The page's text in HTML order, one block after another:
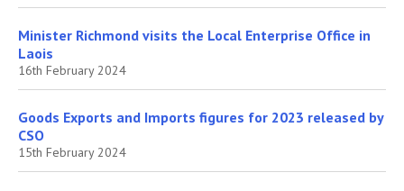
Minister Richmond visits the Local Enterprise Office in
Laois
16th February 2024
Goods Exports and Imports figures for 2023 released by
CSO
15th February 2024